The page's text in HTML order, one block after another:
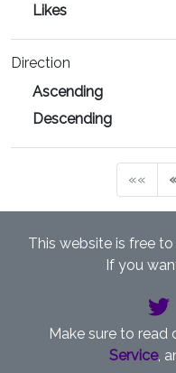
Likes
Direction
Ascending
Descending
«« «
This website is free
If you
Make sure to read
Service,